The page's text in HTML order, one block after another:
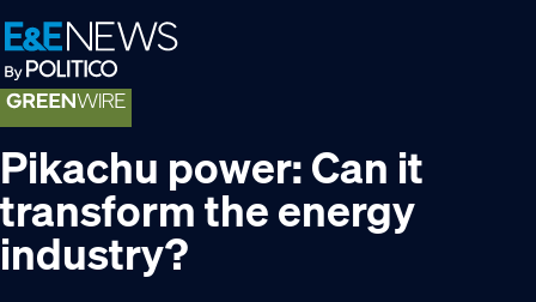
Skip
to
primary
navigation
Skip
to
main
content
Skip
to
footer
Pikachu power: Can it
transform the energy
industry?